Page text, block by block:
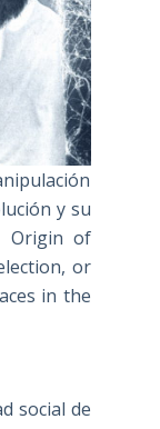
y su
Origin of
or
in the
social de